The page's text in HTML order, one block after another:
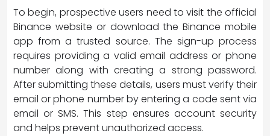
To begin, prospective users need to visit the official
Binance website or download the Binance mobile
app from a trusted source. The sign-up process
requires providing a valid email address or phone
number along with creating a strong password.
After submitting these details, users must verify their
email or phone number by entering a code sent via
email or SMS. This step ensures account security
and helps prevent unauthorized access.